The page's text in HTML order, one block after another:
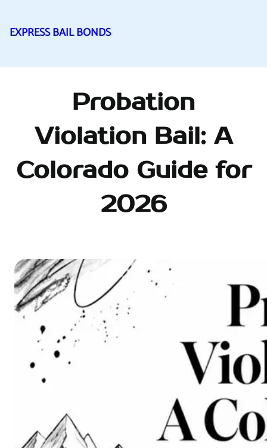
to
EXPRESS BAIL BONDS
Probation
Violation Bail: A
Colorado Guide for
2026